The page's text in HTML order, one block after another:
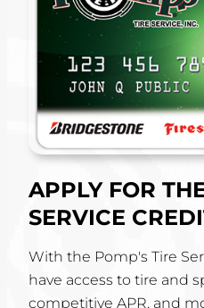
APPLY FOR
SERVICE
With the Pomp's Tire
have access to tire and
competitive APR, and